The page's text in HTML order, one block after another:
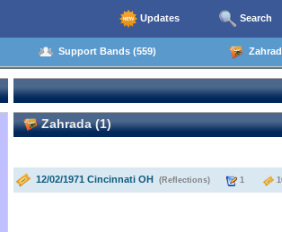
Updates Search
Support Bands (559)
Zahrada (1)
12/02/1971 Cincinnati OH (Reflections) 1